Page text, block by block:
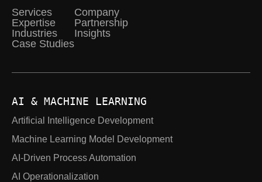
Services
Expertise
Industries
Case Studies
Company
Partnership
Insights
AI & MACHINE LEARNING
Artificial Intelligence Development
Machine Learning Model Development
AI-Driven Process Automation
AI Operationalization